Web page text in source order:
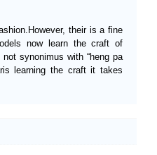
their is a fine
now learn the craft of
synonimus with “heng pa
learning the craft it takes